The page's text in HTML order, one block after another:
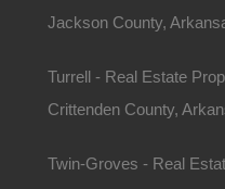
Jackson County,
Turrell - Real Estate
Crittenden County,
Twin-Groves - Real